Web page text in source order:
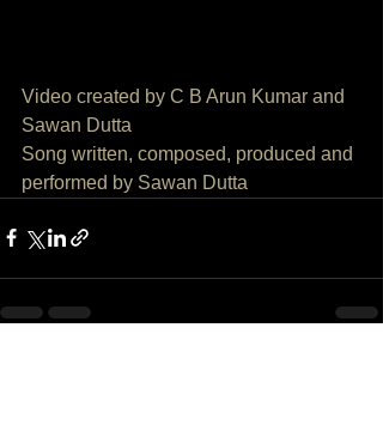
Video created by C B Arun Kumar and
Sawan Dutta
Song written, composed, produced and
performed by Sawan Dutta